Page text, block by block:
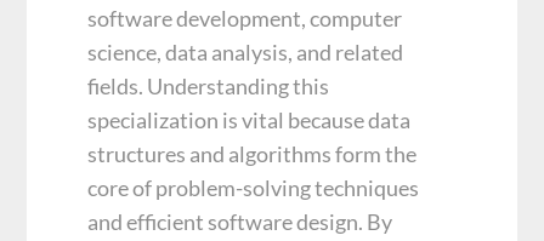
software development, computer
science, data analysis, and related
fields. Understanding this
specialization is vital because data
structures and algorithms form the
core of problem-solving techniques
and efficient software design. By